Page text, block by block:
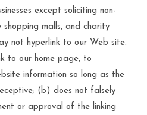
except soliciting non-
malls, and charity
not hyperlink to our Web site.
to our home page, to
information so long as the
(b) does not falsely
or approval of the linking